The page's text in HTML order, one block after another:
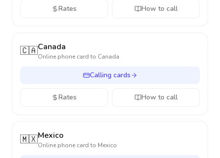
Rates How to call
🇨🇦Canada
Online phone card to Canada
Calling cards
Rates How to call
🇲🇽Mexico
Online phone card to Mexico